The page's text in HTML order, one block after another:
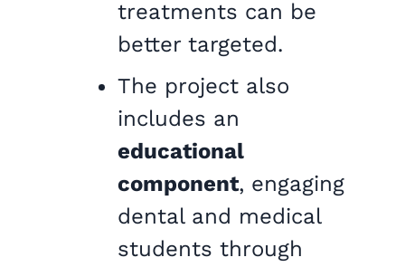
treatments can be
better targeted.
The project also
includes an
educational
component, engaging
dental and medical
students through